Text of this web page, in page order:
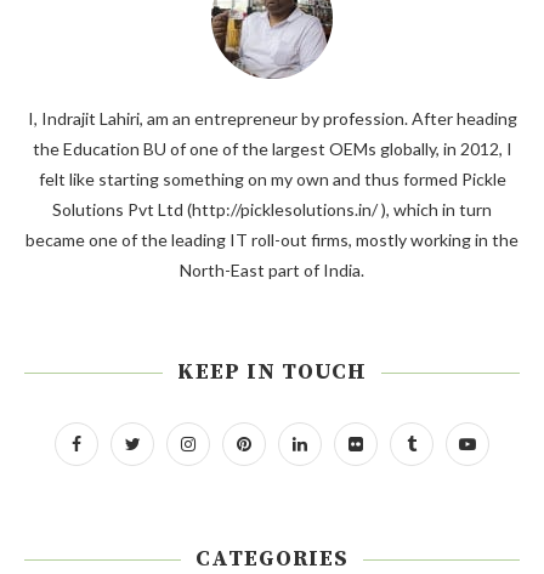
I, Indrajit Lahiri, am an entrepreneur by profession. After heading
the Education BU of one of the largest OEMs globally, in 2012, I
felt like starting something on my own and thus formed Pickle
Solutions Pvt Ltd (http://picklesolutions.in/ ), which in turn
became one of the leading IT roll-out firms, mostly working in the
North-East part of India.
KEEP IN TOUCH
CATEGORIES